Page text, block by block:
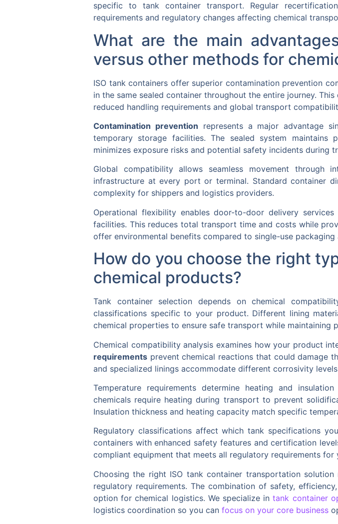
specific to tank container transport. Regular
requirements and regulatory changes affecting chemical
What are the main
versus other methods for
ISO tank containers offer superior contamination prevention
in the same sealed container throughout the entire journey.
reduced handling requirements and global transport
Contamination prevention represents a major advantage
temporary storage facilities. The sealed system
minimizes exposure risks and potential safety incidents during
Global compatibility allows seamless movement through
infrastructure at every port or terminal. Standard container
complexity for shippers and logistics providers.
Operational flexibility enables door-to-door delivery
facilities. This reduces total transport time and costs while
offer environmental benefits compared to single-use packaging
How do you choose the right
chemical products?
Tank container selection depends on chemical
classifications specific to your product. Different lining
chemical properties to ensure safe transport while maintaining
Chemical compatibility analysis examines how your product
requirements prevent chemical reactions that could damage
and specialized linings accommodate different corrosivity
Temperature requirements determine heating and
chemicals require heating during transport to prevent
Insulation thickness and heating capacity match specific
Regulatory classifications affect which tank specifications
containers with enhanced safety features and certification
compliant equipment that meets all regulatory requirements for
Choosing the right ISO tank container transportation
regulatory requirements. The combination of safety,
option for chemical logistics. We specialize intank container
logistics coordination so you can focus on your core business